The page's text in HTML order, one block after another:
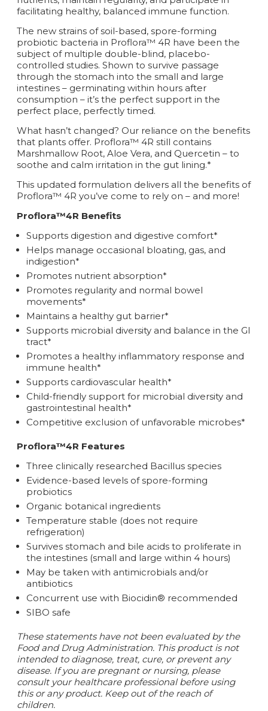
facilitating healthy, balanced immune function.
The new strains of soil-based, spore-forming
probiotic bacteria in Proflora™ 4R have been the
subject of multiple double-blind, placebo-
controlled studies. Shown to survive passage
through the stomach into the small and large
intestines – germinating within hours after
consumption – it’s the perfect support in the
perfect place, perfectly timed.
What hasn’t changed? Our reliance on the benefits
that plants offer. Proflora™ 4R still contains
Marshmallow Root, Aloe Vera, and Quercetin – to
soothe and calm irritation in the gut lining.*
This updated formulation delivers all the benefits of
Proflora™ 4R you’ve come to rely on – and more!
Proflora™4R Benefits
Supports digestion and digestive comfort*
Helps manage occasional bloating, gas, and
indigestion*
Promotes nutrient absorption*
Promotes regularity and normal bowel
movements*
Maintains a healthy gut barrier*
Supports microbial diversity and balance in the GI
tract*
Promotes a healthy inflammatory response and
immune health*
Supports cardiovascular health*
Child-friendly support for microbial diversity and
gastrointestinal health*
Competitive exclusion of unfavorable microbes*
Proflora™4R Features
Three clinically researched Bacillus species
Evidence-based levels of spore-forming
probiotics
Organic botanical ingredients
Temperature stable (does not require
refrigeration)
Survives stomach and bile acids to proliferate in
the intestines (small and large within 4 hours)
May be taken with antimicrobials and/or
antibiotics
Concurrent use with Biocidin® recommended
SIBO safe
These statements have not been evaluated by the
Food and Drug Administration. This product is not
intended to diagnose, treat, cure, or prevent any
disease. If you are pregnant or nursing, please
consult your healthcare professional before using
this or any product. Keep out of the reach of
children.